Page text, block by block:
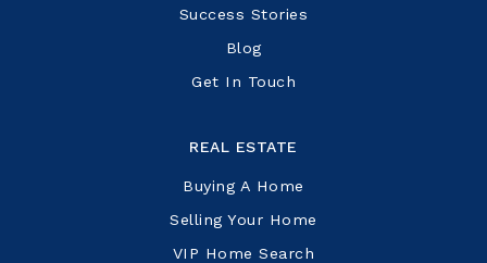
Success Stories
Blog
Get In Touch
REAL ESTATE
Buying A Home
Selling Your Home
VIP Home Search